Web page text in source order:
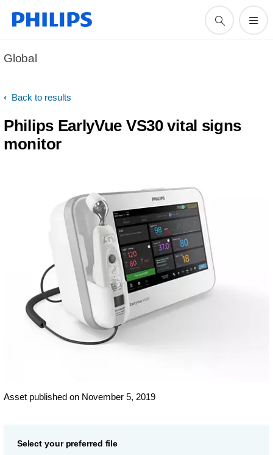
Global
Back to results
Philips EarlyVue VS30 vital signs
monitor
Asset published on November 5, 2019
Select your preferred file